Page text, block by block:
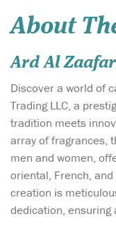
About
Ard Al
Discover a world of
Trading LLC, a
tradition meets
array of fragrances,
men and women,
oriental, French,
creation is
dedication,